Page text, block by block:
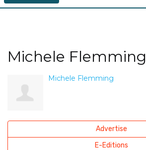
Michele Flemming
Michele Flemming
Advertise
E-Editions